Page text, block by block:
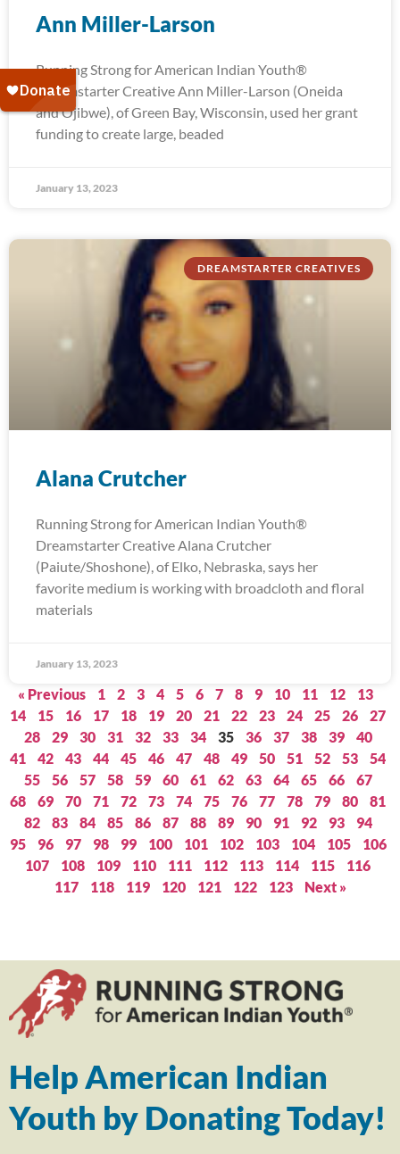
Ann Miller-Larson
Running Strong for American Indian Youth®
Dreamstarter Creative Ann Miller-Larson (Oneida
and Ojibwe), of Green Bay, Wisconsin, used her grant
funding to create large, beaded
January 13, 2023
DREAMSTARTER CREATIVES
Alana Crutcher
Running Strong for American Indian Youth®
Dreamstarter Creative Alana Crutcher
(Paiute/Shoshone), of Elko, Nebraska, says her
favorite medium is working with broadcloth and floral
materials
January 13, 2023
« Previous 1 2 3 4 5 6 7 8 9 10 11 12
13
14
15 16 17 18 19 20 21 22 23 24 25 26
27
28
29 30 31 32 33 34 35 36 37 38 39
40
41
42 43 44 45 46 47 48 49 50 51 52 53
54
55
56 57 58 59 60 61 62 63 64 65 66
67
68
69 70 71 72 73 74 75 76 77 78 79 80
81
82
83 84 85 86 87 88 89 90 91 92 93
94
95
96 97 98 99 100 101 102 103 104 105
106
107
108 109 110 111 112 113 114 115
116
117
118 119 120 121 122 123 Next »
Help American Indian
Youth by Donating Today!